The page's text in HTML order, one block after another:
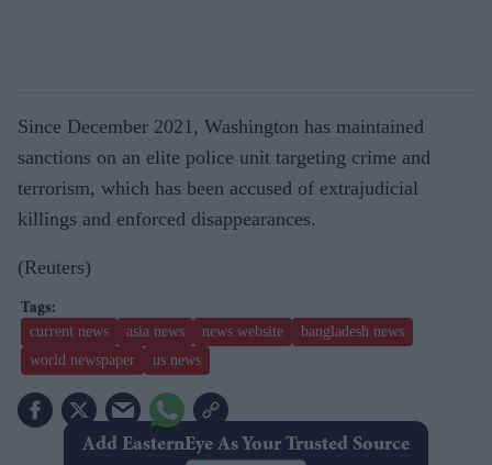
Since December 2021, Washington has maintained
sanctions on an elite police unit targeting crime and
terrorism, which has been accused of extrajudicial
killings and enforced disappearances.
(Reuters)
current news asia news news website
bangladesh news
world newspaper
us news
Add EasternEye As Your Trusted Source